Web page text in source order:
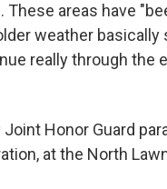
These areas have
weather
really through the